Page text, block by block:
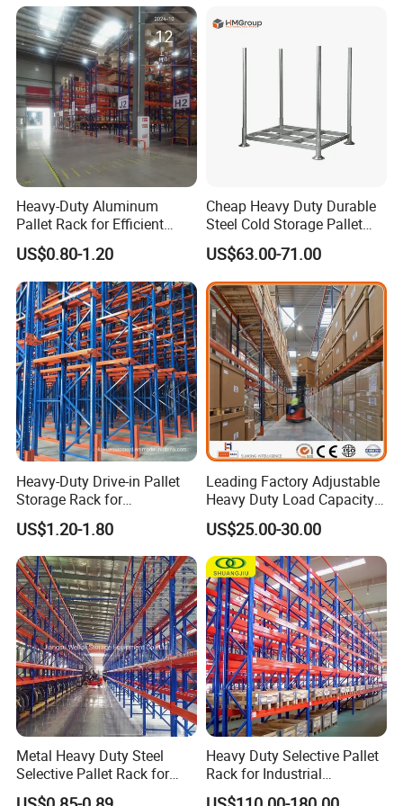
After-sale:Every storage systems has its detailed
installation instructions.For radio shuttle racking, our
professional installation team can guide your installation
more efficient.
Manufacturing Technique
FAQ
Q: Why choose us ?
A: professional design team, adequate production capacity
,got ISO, CE certificate, comply with AS4084, RMI and FEM
standard.
Stock & Finished Product
Heavy-Duty Aluminum
Pallet Rack for Efficient
Warehouse Storage
US$0.80-1.20
Cheap Heavy Duty Durable
Steel Cold Storage Pallet
Racking Price
US$63.00-71.00
Heavy-Duty Drive-in Pallet
Storage Rack for
Warehouse Storage with CE
Certifications
US$1.20-1.80
Leading Factory Adjustable
Heavy Duty Load Capacity
Industrial Warehouse
Storage Pallet Metal Steel
Shelving Shelf Shelves Rack
Racking ISO CE Certificated
US$25.00-30.00
Metal Heavy Duty Steel
Selective Pallet Rack for
Industrial Warehouse
Heavy Duty Selective Pallet
Rack for Industrial
Warehouse Storage